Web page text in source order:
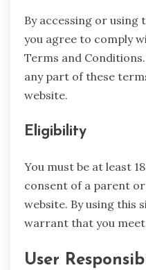
By accessing or using
you agree to comply
Terms and
any part of these
website.
Eligibility
You must be at least
consent of a parent
website. By using this
warrant that you
User